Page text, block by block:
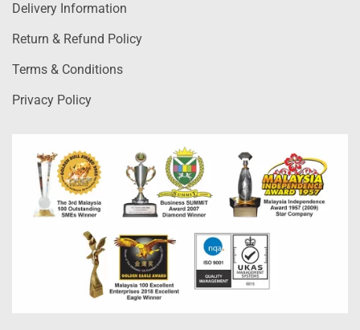
Delivery Information
Return & Refund Policy
Terms & Conditions
Privacy Policy